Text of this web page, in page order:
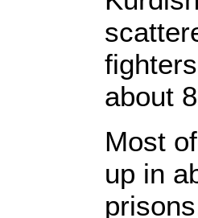
about
Most
up in